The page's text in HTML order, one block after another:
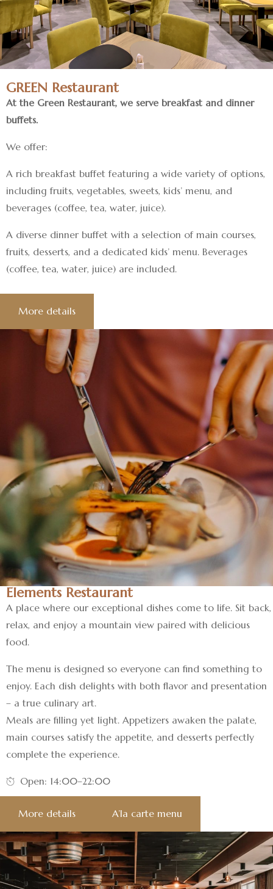
GREEN Restaurant
At the Green Restaurant, we serve breakfast and dinner
buffets.
We offer:
A rich breakfast buffet featuring a wide variety of options,
including fruits, vegetables, sweets, kids’ menu, and
beverages (coffee, tea, water, juice).
A diverse dinner buffet with a selection of main courses,
fruits, desserts, and a dedicated kids’ menu. Beverages
(coffee, tea, water, juice) are included.
More details
Elements Restaurant
A place where our exceptional dishes come to life. Sit back,
relax, and enjoy a mountain view paired with delicious
food.
The menu is designed so everyone can find something to
enjoy. Each dish delights with both flavor and presentation
– a true culinary art.
Meals are filling yet light. Appetizers awaken the palate,
main courses satisfy the appetite, and desserts perfectly
complete the experience.
Open: 14:00–22:00
More details A’la carte menu